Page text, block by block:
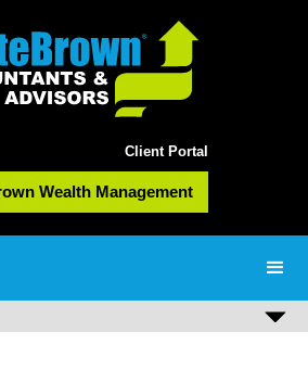
Client Portal
Wealth Management